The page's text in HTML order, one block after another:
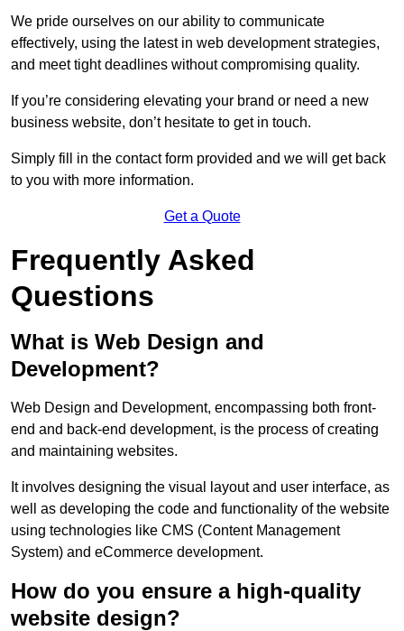
We pride ourselves on our ability to communicate
effectively, using the latest in web development strategies,
and meet tight deadlines without compromising quality.
If you’re considering elevating your brand or need a new
business website, don’t hesitate to get in touch.
Simply fill in the contact form provided and we will get back
to you with more information.
Get a Quote
Frequently Asked
Questions
What is Web Design and
Development?
Web Design and Development, encompassing both front-
end and back-end development, is the process of creating
and maintaining websites.
It involves designing the visual layout and user interface, as
well as developing the code and functionality of the website
using technologies like CMS (Content Management
System) and eCommerce development.
How do you ensure a high-quality
website design?